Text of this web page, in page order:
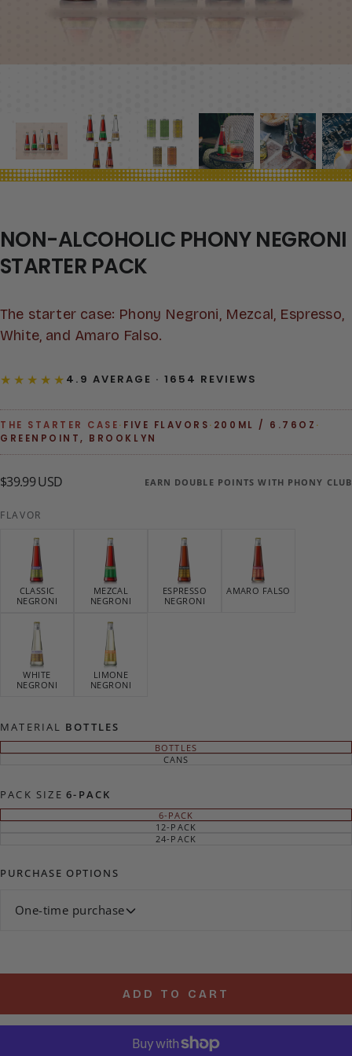
NON-ALCOHOLIC PHONY NEGRONI
STARTER PACK
The starter case: Phony Negroni, Mezcal, Espresso,
White, and Amaro Falso.
★★★★★ 4.9 AVERAGE · 1654 REVIEWS
THE STARTER CASE· FIVE FLAVORS· 200ML / 6.76OZ ·
GREENPOINT, BROOKLYN
$39.99
Regular
$39.99 USD EARN DOUBLE POINTS WITH PHONY CLUB
FLAVOR
CLASSIC
NEGRONI
MEZCAL
NEGRONI
ESPRESSO
NEGRONI
AMARO FALSO
WHITE
NEGRONI
LIMONE
NEGRONI
MATERIAL BOTTLES
BOTTLESVARIANT
SOLD
CANSVARIANT
PACK SIZE 6-PACK
6-PACKVARIANT
SOLD
OUT
OR
12-PACK
VARIANT
SOLD
24-PACK
VARIANT
PURCHASE OPTIONS
One-time purchase
ADD TO CART